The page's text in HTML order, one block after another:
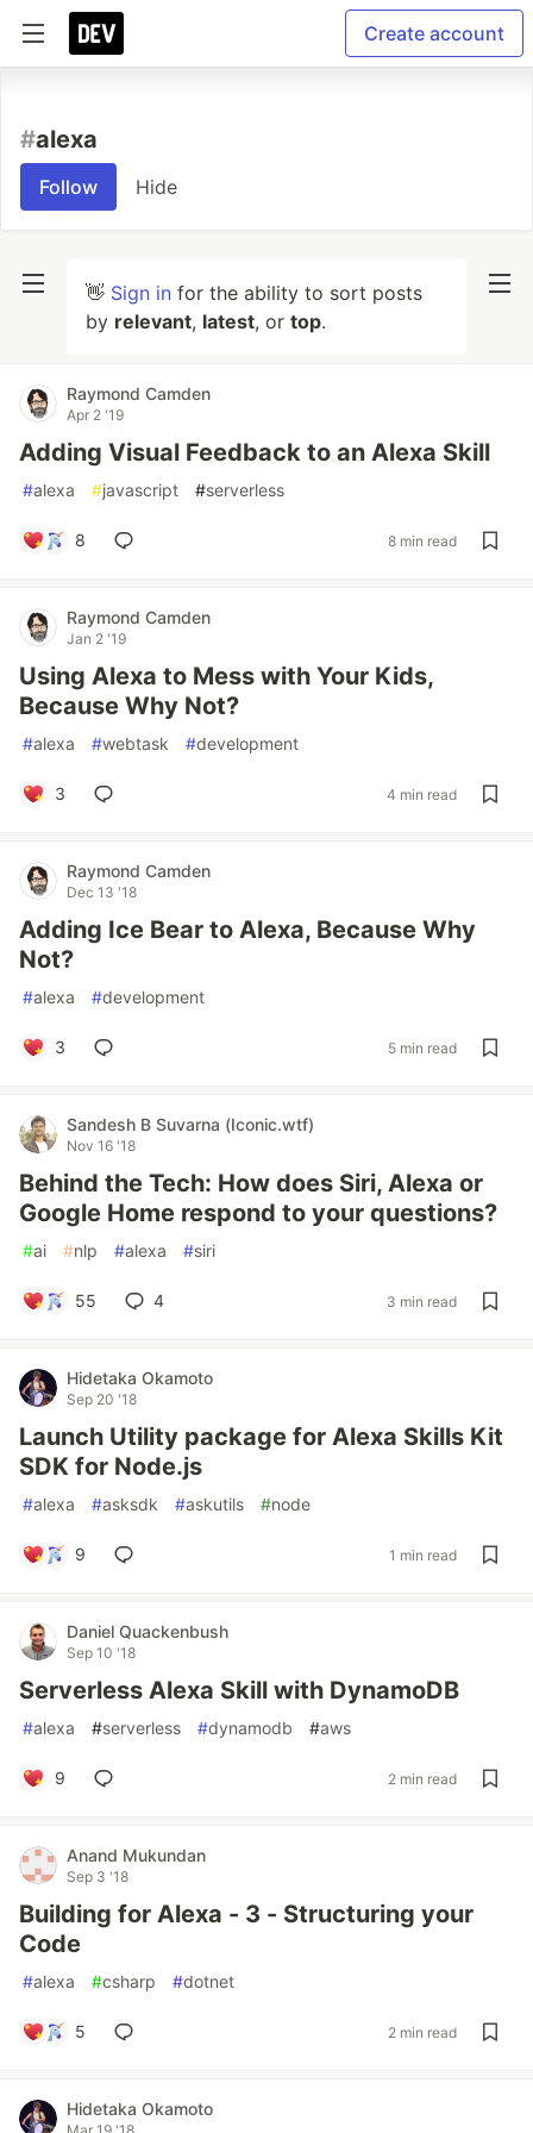
Create account
#alexa
Follow Hide
👋 Sign in for the ability to sort posts
by relevant, latest, or top.
Raymond Camden
Apr 2 '19
Adding Visual Feedback to an Alexa Skill
#alexa #javascript #serverless
8 8 min read
Raymond Camden
Jan 2 '19
Using Alexa to Mess with Your Kids,
Because Why Not?
#alexa #webtask #development
3 4 min read
Raymond Camden
Dec 13 '18
Adding Ice Bear to Alexa, Because Why
Not?
#alexa #development
3 5 min read
Sandesh B Suvarna (Iconic.wtf)
Nov 16 '18
Behind the Tech: How does Siri, Alexa or
Google Home respond to your questions?
#ai #nlp #alexa #siri
55 4 3 min read
Hidetaka Okamoto
Sep 20 '18
Launch Utility package for Alexa Skills Kit
SDK for Node.js
#alexa #asksdk #askutils #node
9 1 min read
Daniel Quackenbush
Sep 10 '18
Serverless Alexa Skill with DynamoDB
#alexa #serverless #dynamodb #aws
9 2 min read
Anand Mukundan
Sep 3 '18
Building for Alexa - 3 - Structuring your
Code
#alexa #csharp #dotnet
5 2 min read
Hidetaka Okamoto